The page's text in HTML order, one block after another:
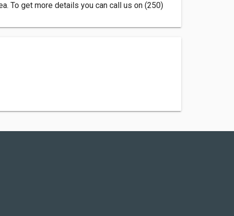
To get more details you can call us on (250)